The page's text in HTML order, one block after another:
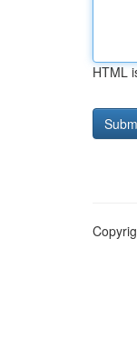
HTML